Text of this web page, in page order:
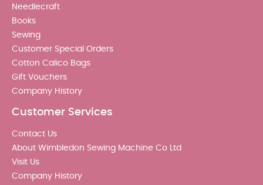
Needlecraft
Books
Sewing
Customer Special Orders
Cotton Calico Bags
Gift Vouchers
Company History
Customer Services
Contact Us
About Wimbledon Sewing Machine Co Ltd
Visit Us
Company History